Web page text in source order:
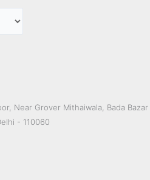
Near Grover Mithaiwala, Bada Bazar
- 110060